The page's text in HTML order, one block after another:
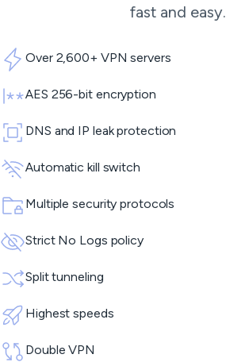
fast and easy.
Over 2,600+ VPN servers
AES 256-bit encryption
DNS and IP leak protection
Automatic kill switch
Multiple security protocols
Strict No Logs policy
Split tunneling
Highest speeds
Double VPN